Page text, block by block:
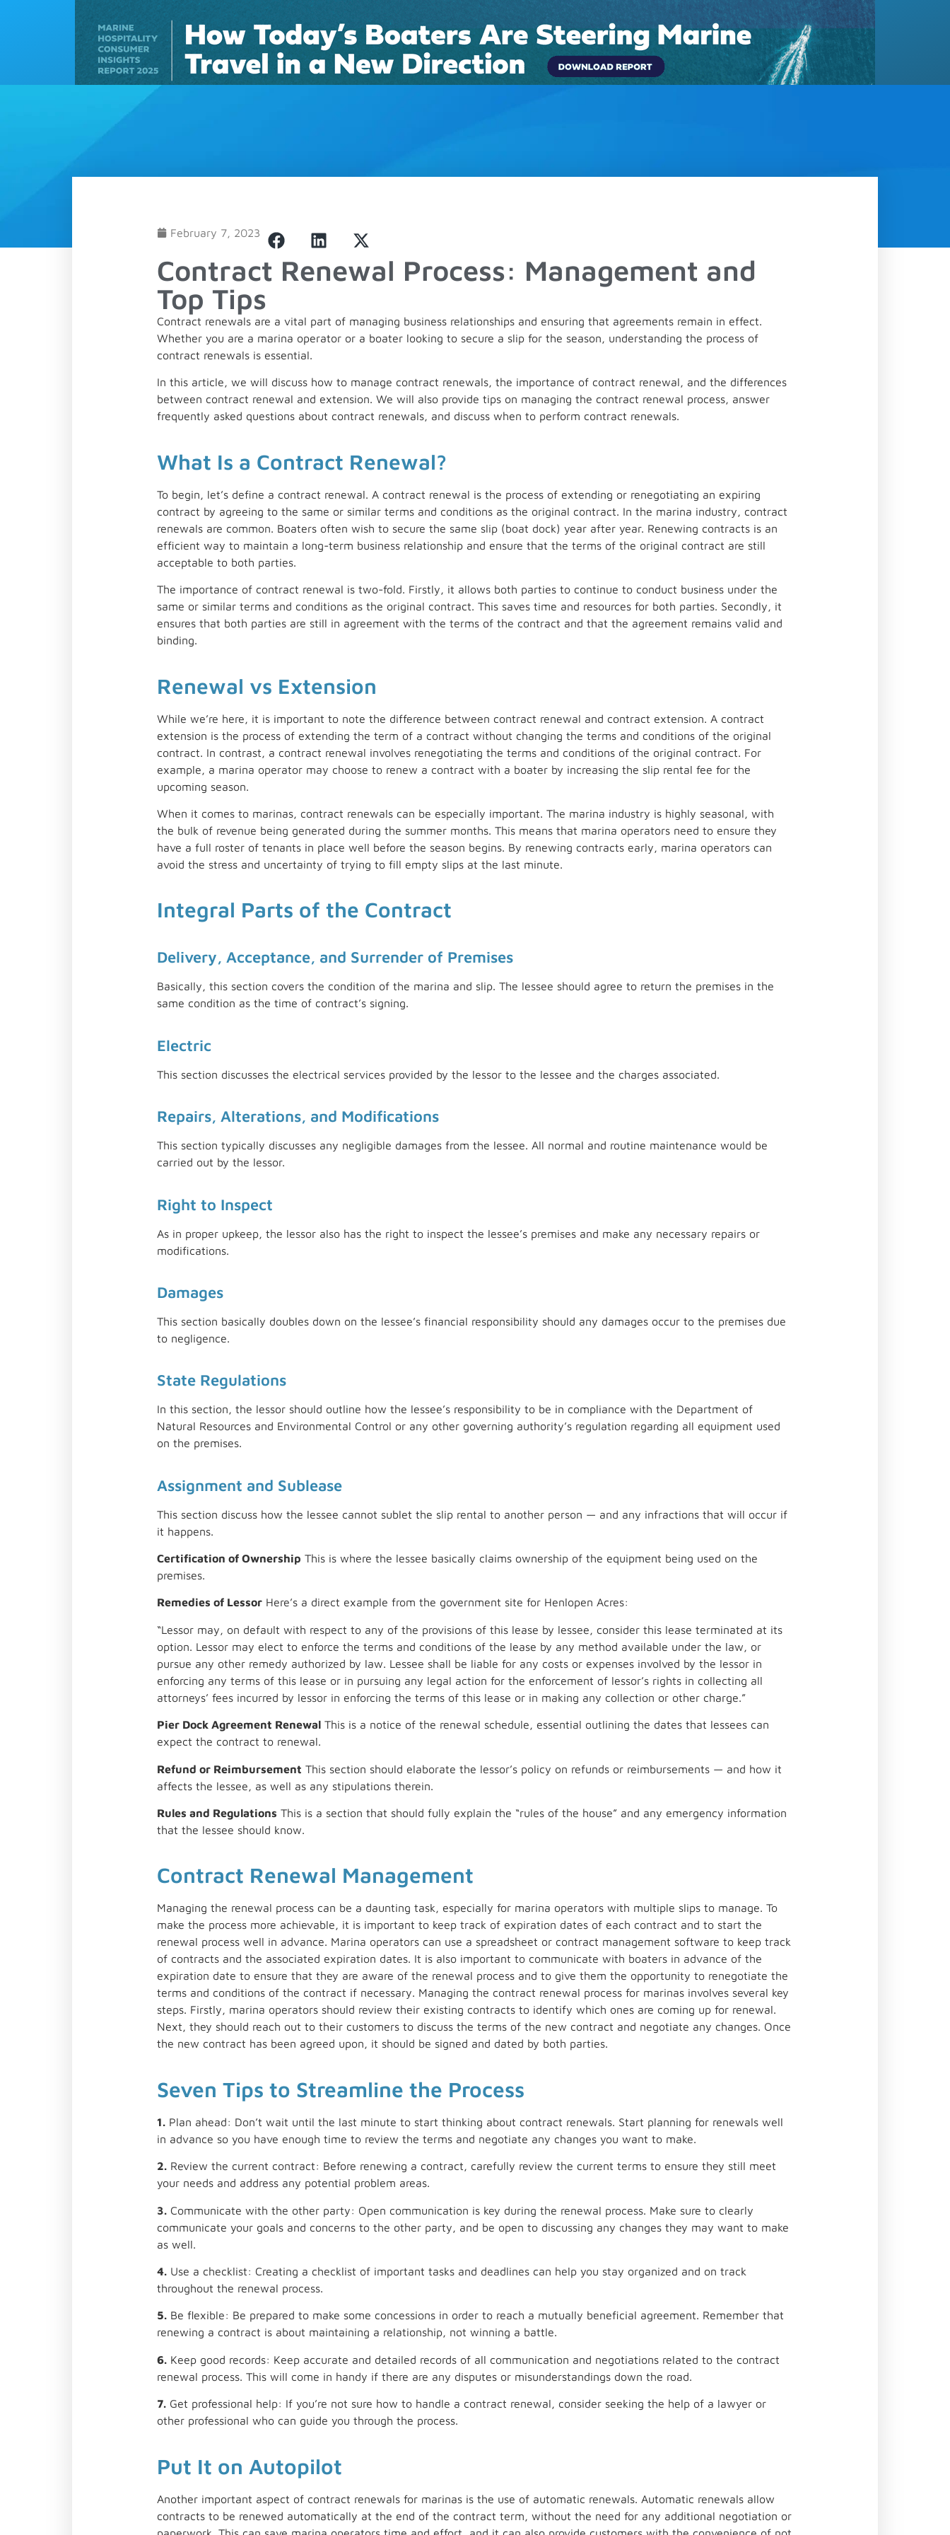
February 7, 2023
Contract Renewal Process: Management and
Top Tips
Contract renewals are a vital part of managing business relationships and ensuring that agreements remain in effect.
Whether you are a marina operator or a boater looking to secure a slip for the season, understanding the process of
contract renewals is essential.
In this article, we will discuss how to manage contract renewals, the importance of contract renewal, and the differences
between contract renewal and extension. We will also provide tips on managing the contract renewal process, answer
frequently asked questions about contract renewals, and discuss when to perform contract renewals.
What Is a Contract Renewal?
To begin, let’s define a contract renewal. A contract renewal is the process of extending or renegotiating an expiring
contract by agreeing to the same or similar terms and conditions as the original contract. In the marina industry, contract
renewals are common. Boaters often wish to secure the same slip (boat dock) year after year. Renewing contracts is an
efficient way to maintain a long-term business relationship and ensure that the terms of the original contract are still
acceptable to both parties.
The importance of contract renewal is two-fold. Firstly, it allows both parties to continue to conduct business under the
same or similar terms and conditions as the original contract. This saves time and resources for both parties. Secondly, it
ensures that both parties are still in agreement with the terms of the contract and that the agreement remains valid and
binding.
Renewal vs Extension
While we’re here, it is important to note the difference between contract renewal and contract extension. A contract
extension is the process of extending the term of a contract without changing the terms and conditions of the original
contract. In contrast, a contract renewal involves renegotiating the terms and conditions of the original contract. For
example, a marina operator may choose to renew a contract with a boater by increasing the slip rental fee for the
upcoming season.
When it comes to marinas, contract renewals can be especially important. The marina industry is highly seasonal, with
the bulk of revenue being generated during the summer months. This means that marina operators need to ensure they
have a full roster of tenants in place well before the season begins. By renewing contracts early, marina operators can
avoid the stress and uncertainty of trying to fill empty slips at the last minute.
Integral Parts of the Contract
Delivery, Acceptance, and Surrender of Premises
Basically, this section covers the condition of the marina and slip. The lessee should agree to return the premises in the
same condition as the time of contract’s signing.
Electric
This section discusses the electrical services provided by the lessor to the lessee and the charges associated.
Repairs, Alterations, and Modifications
This section typically discusses any negligible damages from the lessee. All normal and routine maintenance would be
carried out by the lessor.
Right to Inspect
As in proper upkeep, the lessor also has the right to inspect the lessee’s premises and make any necessary repairs or
modifications.
Damages
This section basically doubles down on the lessee’s financial responsibility should any damages occur to the premises due
to negligence.
State Regulations
In this section, the lessor should outline how the lessee’s responsibility to be in compliance with the Department of
Natural Resources and Environmental Control or any other governing authority’s regulation regarding all equipment used
on the premises.
Assignment and Sublease
This section discuss how the lessee cannot sublet the slip rental to another person — and any infractions that will occur if
it happens.
Certification of Ownership This is where the lessee basically claims ownership of the equipment being used on the
premises.
Remedies of Lessor Here’s a direct example from the government site for Henlopen Acres:
“Lessor may, on default with respect to any of the provisions of this lease by lessee, consider this lease terminated at its
option. Lessor may elect to enforce the terms and conditions of the lease by any method available under the law, or
pursue any other remedy authorized by law. Lessee shall be liable for any costs or expenses involved by the lessor in
enforcing any terms of this lease or in pursuing any legal action for the enforcement of lessor’s rights in collecting all
attorneys’ fees incurred by lessor in enforcing the terms of this lease or in making any collection or other charge.”
Pier Dock Agreement Renewal This is a notice of the renewal schedule, essential outlining the dates that lessees can
expect the contract to renewal.
Refund or Reimbursement This section should elaborate the lessor’s policy on refunds or reimbursements — and how it
affects the lessee, as well as any stipulations therein.
Rules and Regulations This is a section that should fully explain the “rules of the house” and any emergency information
that the lessee should know.
Contract Renewal Management
Managing the renewal process can be a daunting task, especially for marina operators with multiple slips to manage. To
make the process more achievable, it is important to keep track of expiration dates of each contract and to start the
renewal process well in advance. Marina operators can use a spreadsheet or contract management software to keep track
of contracts and the associated expiration dates. It is also important to communicate with boaters in advance of the
expiration date to ensure that they are aware of the renewal process and to give them the opportunity to renegotiate the
terms and conditions of the contract if necessary. Managing the contract renewal process for marinas involves several key
steps. Firstly, marina operators should review their existing contracts to identify which ones are coming up for renewal.
Next, they should reach out to their customers to discuss the terms of the new contract and negotiate any changes. Once
the new contract has been agreed upon, it should be signed and dated by both parties.
Seven Tips to Streamline the Process
1. Plan ahead: Don’t wait until the last minute to start thinking about contract renewals. Start planning for renewals well
in advance so you have enough time to review the terms and negotiate any changes you want to make.
2. Review the current contract: Before renewing a contract, carefully review the current terms to ensure they still meet
your needs and address any potential problem areas.
3. Communicate with the other party: Open communication is key during the renewal process. Make sure to clearly
communicate your goals and concerns to the other party, and be open to discussing any changes they may want to make
as well.
4. Use a checklist: Creating a checklist of important tasks and deadlines can help you stay organized and on track
throughout the renewal process.
5. Be flexible: Be prepared to make some concessions in order to reach a mutually beneficial agreement. Remember that
renewing a contract is about maintaining a relationship, not winning a battle.
6. Keep good records: Keep accurate and detailed records of all communication and negotiations related to the contract
renewal process. This will come in handy if there are any disputes or misunderstandings down the road.
7. Get professional help: If you’re not sure how to handle a contract renewal, consider seeking the help of a lawyer or
other professional who can guide you through the process.
Put It on Autopilot
Another important aspect of contract renewals for marinas is the use of automatic renewals. Automatic renewals allow
contracts to be renewed automatically at the end of the contract term, without the need for any additional negotiation or